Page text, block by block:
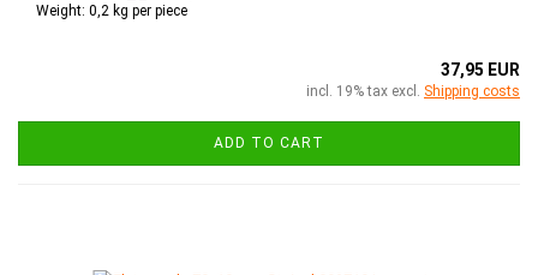
Weight: 0,2 kg per piece
37,95 EUR
incl. 19% tax excl. Shipping costs
ADD TO CART